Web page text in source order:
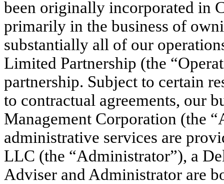
been originally incorporated in
primarily in the business of
substantially all of our
Limited Partnership (the
partnership. Subject to certain
to contractual agreements, our
Management Corporation (the
administrative services are
LLC (the “Administrator”), a
Adviser and Administrator are